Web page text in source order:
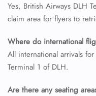
Yes, British Airways DLH
claim area for flyers to
Where do international
All international arrivals
Terminal 1 of DLH.
Are there any seating
Wheelchair